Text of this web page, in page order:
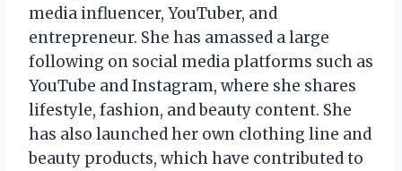
media influencer, YouTuber, and
entrepreneur. She has amassed a large
following on social media platforms such as
YouTube and Instagram, where she shares
lifestyle, fashion, and beauty content. She
has also launched her own clothing line and
beauty products, which have contributed to